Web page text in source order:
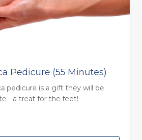
Pedicure (55 Minutes)
pedicure is a gift they will be
- a treat for the feet!
Monday to Thursday
to Sunday (£68.00)